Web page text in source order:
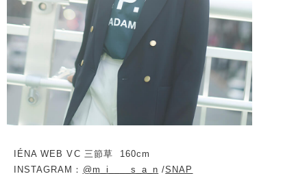
IÉNA WEB VC 三節草
160cm
INSTAGRAM： @m_i____s_a_n /SNAP